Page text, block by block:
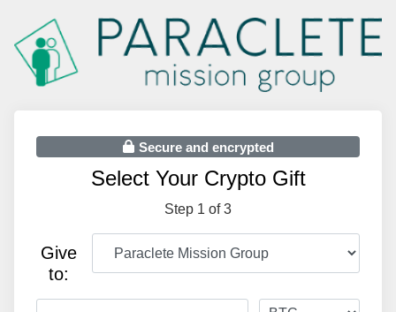
Secure and encrypted
Select Your Crypto Gift
Step 1 of 3
Give
to: